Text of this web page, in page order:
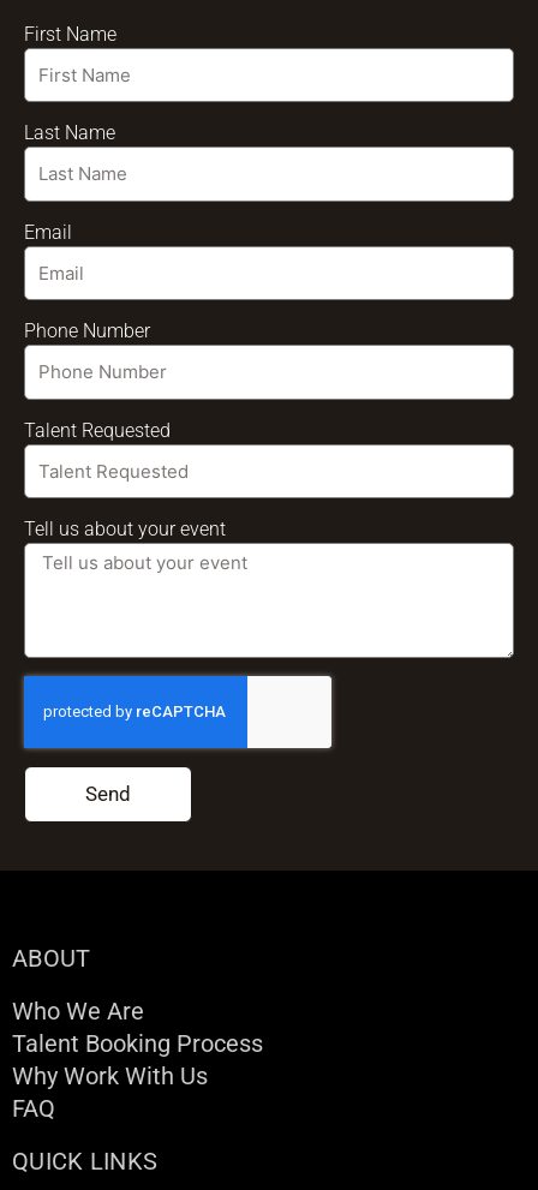
First Name
Last Name
Email
Phone Number
Talent Requested
Tell us about your event
Send
ABOUT
Who We Are
Talent Booking Process
Why Work With Us
FAQ
QUICK LINKS